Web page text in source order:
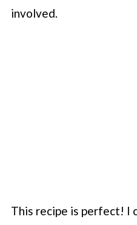
involved.
This recipe is perfect! I